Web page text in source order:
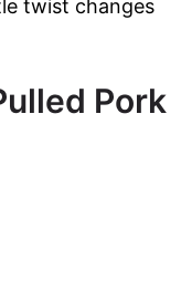
twist changes
Pork